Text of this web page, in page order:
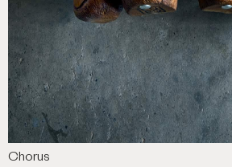
Chorus